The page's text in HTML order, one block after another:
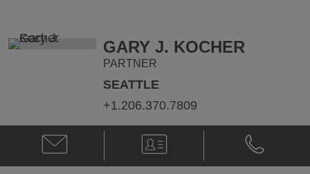
Robert.Honeywell@klgates.com
GARY J. KOCHER
PARTNER
SEATTLE
+1.206.370.7809
Email
Gary
J.
V-
Card
Phone
Gary
J.